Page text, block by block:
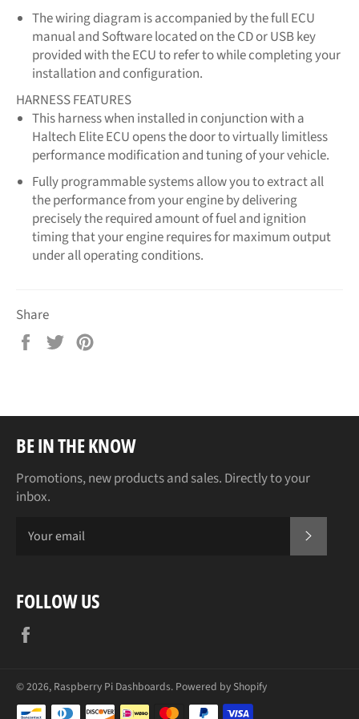
The wiring diagram is accompanied by the full ECU
manual and Software located on the CD or USB key
provided with the ECU to refer to while completing your
installation and configuration.
HARNESS FEATURES
This harness when installed in conjunction with a
Haltech Elite ECU opens the door to virtually limitless
performance modification and tuning of your vehicle.
Fully programmable systems allow you to extract all
the performance from your engine by delivering
precisely the required amount of fuel and ignition
timing that your engine requires for maximum output
under all operating conditions.
Share
Share
Tweet
BE IN THE KNOW
Promotions, new products and sales. Directly to your
inbox.
FOLLOW US
© 2026, Raspberry Pi Dashboards. Powered by Shopify
Payment